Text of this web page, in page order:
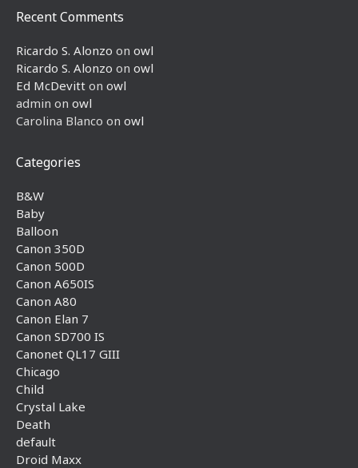
Recent Comments
Ricardo S. Alonzo on owl
Ricardo S. Alonzo on owl
Ed McDevitt on owl
admin on owl
Carolina Blanco on owl
Categories
B&W
Baby
Balloon
Canon 350D
Canon 500D
Canon A650IS
Canon A80
Canon Elan 7
Canon SD700 IS
Canonet QL17 GIII
Chicago
Child
Crystal Lake
Death
default
Droid Maxx